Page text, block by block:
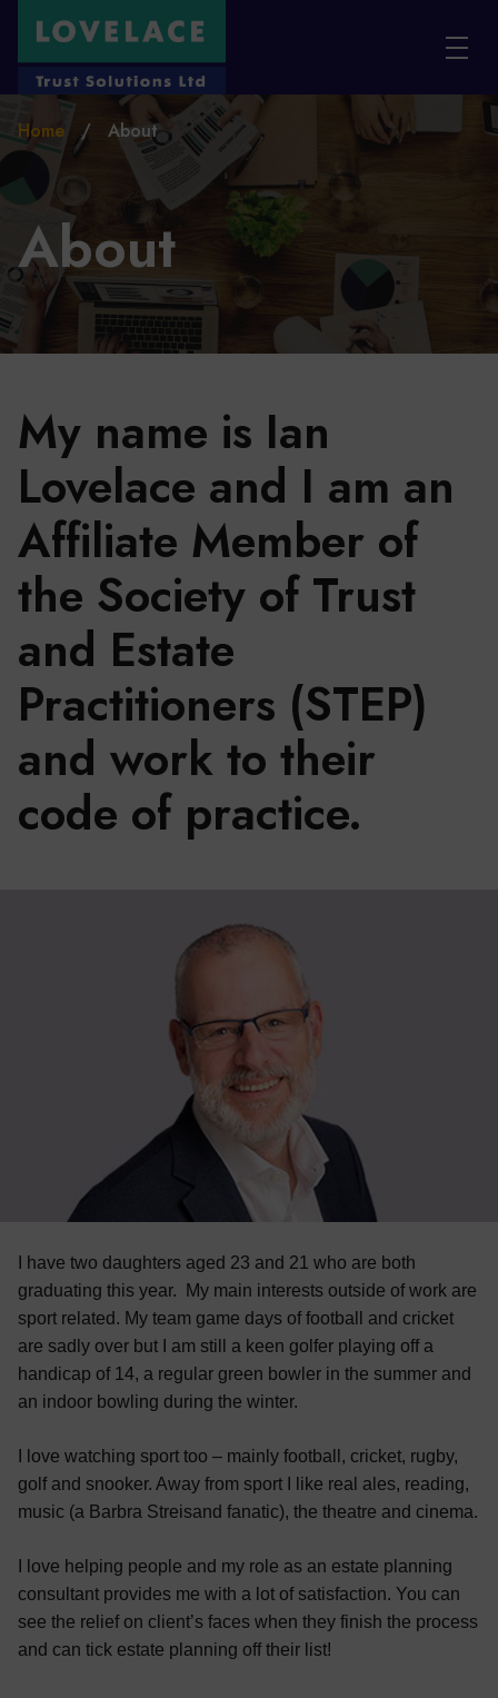
Skip to main content
Home / About
About
My name is Ian
Lovelace and I am an
Affiliate Member of
the Society of Trust
and Estate
Practitioners (STEP)
and work to their
code of practice.
I have two daughters aged 23 and 21 who are both
graduating this year. My main interests outside of work are
sport related. My team game days of football and cricket
are sadly over but I am still a keen golfer playing off a
handicap of 14, a regular green bowler in the summer and
an indoor bowling during the winter.
I love watching sport too – mainly football, cricket, rugby,
golf and snooker. Away from sport I like real ales, reading,
music (a Barbra Streisand fanatic), the theatre and cinema.
I love helping people and my role as an estate planning
consultant provides me with a lot of satisfaction. You can
see the relief on client’s faces when they finish the process
and can tick estate planning off their list!